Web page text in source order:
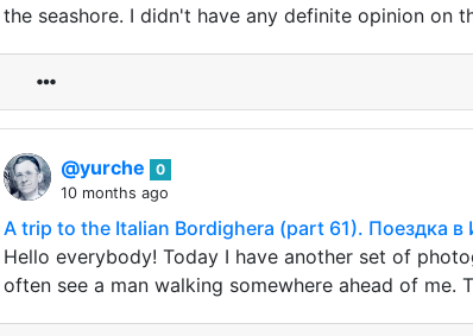
the seashore. I didn't have any definite opinion on
@yurche
0
10 months ago
A trip to the Italian Bordighera (part 61). Поездка в
Hello everybody! Today I have another set of
often see a man walking somewhere ahead of me.